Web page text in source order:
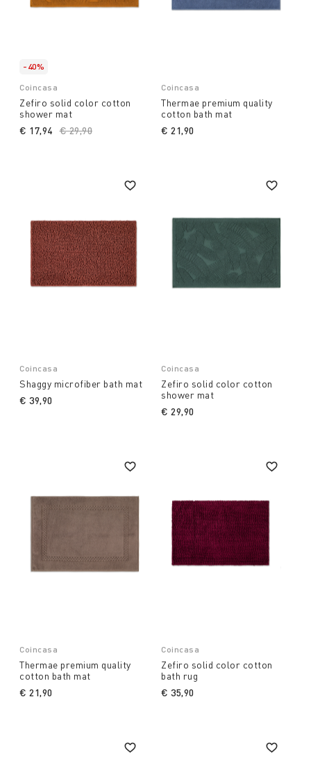
-40%
Coincasa
Zefiro solid color cotton
shower mat
Price reduced from
€ 29,90
€ 17,94
Coincasa
Thermae premium quality
cotton bath mat
€ 21,90
Coincasa
Shaggy microfiber bath mat
€ 39,90
Coincasa
Zefiro solid color cotton
shower mat
€ 29,90
Coincasa
Thermae premium quality
cotton bath mat
€ 21,90
Coincasa
Zefiro solid color cotton
bath rug
€ 35,90